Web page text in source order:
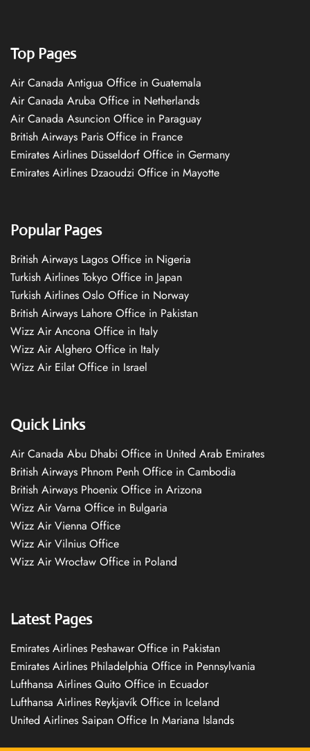
Top Pages
Air Canada Antigua Office in Guatemala
Air Canada Aruba Office in Netherlands
Air Canada Asuncion Office in Paraguay
British Airways Paris Office in France
Emirates Airlines Düsseldorf Office in Germany
Emirates Airlines Dzaoudzi Office in Mayotte
Popular Pages
British Airways Lagos Office in Nigeria
Turkish Airlines Tokyo Office in Japan
Turkish Airlines Oslo Office in Norway
British Airways Lahore Office in Pakistan
Wizz Air Ancona Office in Italy
Wizz Air Alghero Office in Italy
Wizz Air Eilat Office in Israel
Quick Links
Air Canada Abu Dhabi Office in United Arab Emirates
British Airways Phnom Penh Office in Cambodia
British Airways Phoenix Office in Arizona
Wizz Air Varna Office in Bulgaria
Wizz Air Vienna Office
Wizz Air Vilnius Office
Wizz Air Wrocław Office in Poland
Latest Pages
Emirates Airlines Peshawar Office in Pakistan
Emirates Airlines Philadelphia Office in Pennsylvania
Lufthansa Airlines Quito Office in Ecuador
Lufthansa Airlines Reykjavík Office in Iceland
United Airlines Saipan Office In Mariana Islands